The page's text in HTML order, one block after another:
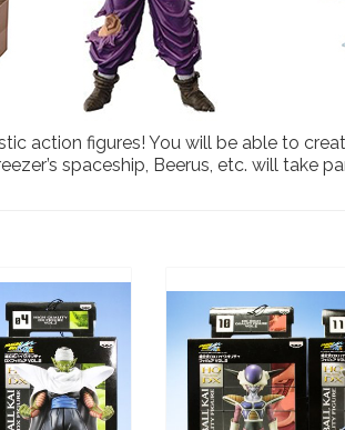
action figures! You will be able to
spaceship, Beerus, etc. will take